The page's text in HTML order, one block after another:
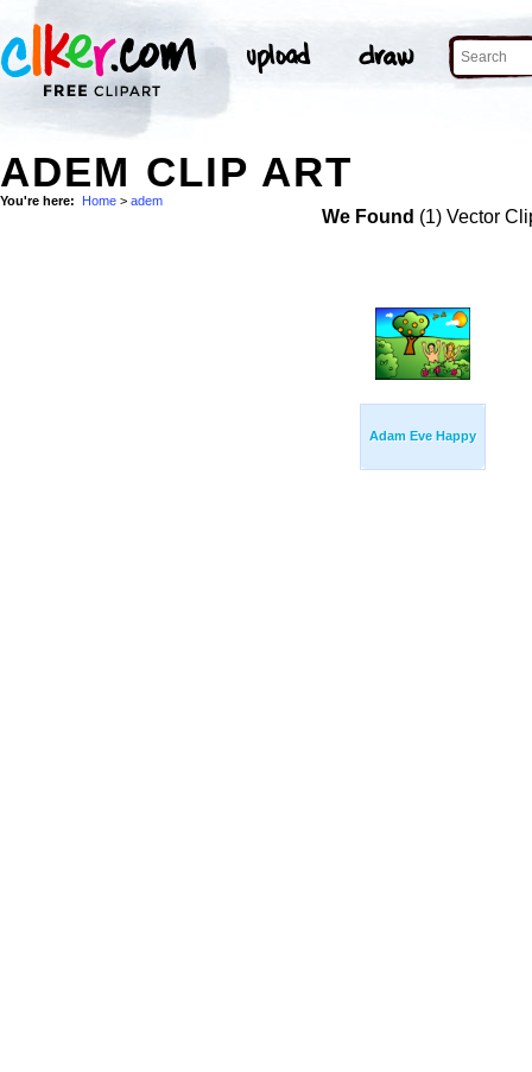
ADEM CLIP ART
You're here: Home > adem
We Found (1) Vector
Adam Eve Happy